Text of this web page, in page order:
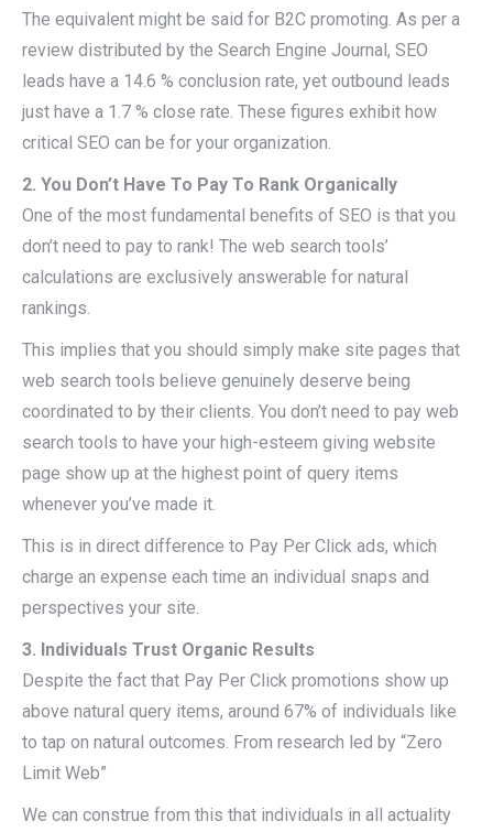
The equivalent might be said for B2C promoting. As per a
review distributed by the Search Engine Journal, SEO
leads have a 14.6 % conclusion rate, yet outbound leads
just have a 1.7 % close rate. These figures exhibit how
critical SEO can be for your organization.
2. You Don’t Have To Pay To Rank Organically
One of the most fundamental benefits of SEO is that you
don’t need to pay to rank! The web search tools’
calculations are exclusively answerable for natural
rankings.
This implies that you should simply make site pages that
web search tools believe genuinely deserve being
coordinated to by their clients. You don’t need to pay web
search tools to have your high-esteem giving website
page show up at the highest point of query items
whenever you’ve made it.
This is in direct difference to Pay Per Click ads, which
charge an expense each time an individual snaps and
perspectives your site.
3. Individuals Trust Organic Results
Despite the fact that Pay Per Click promotions show up
above natural query items, around 67% of individuals like
to tap on natural outcomes. From research led by “Zero
Limit Web”
We can construe from this that individuals in all actuality